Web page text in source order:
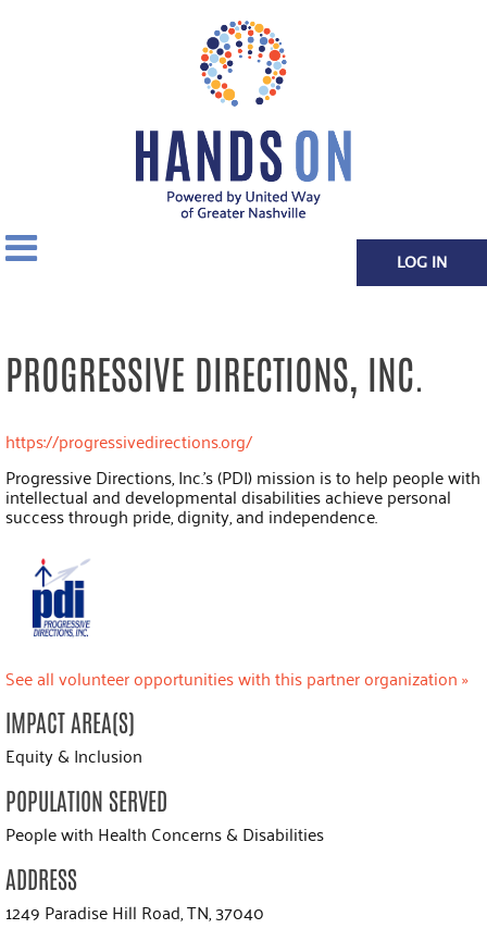
LOG IN
PROGRESSIVE DIRECTIONS, INC.
https://progressivedirections.org/
Progressive Directions, Inc.'s (PDI) mission is to help people with
intellectual and developmental disabilities achieve personal
success through pride, dignity, and independence.
See all volunteer opportunities with this partner organization »
IMPACT AREA(S)
Equity & Inclusion
POPULATION SERVED
People with Health Concerns & Disabilities
ADDRESS
1249 Paradise Hill Road, TN, 37040